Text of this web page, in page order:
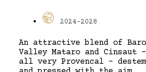
2024-2028
An attractive blend of
Valley Mataro and Cinsaut –
all very Provencal –